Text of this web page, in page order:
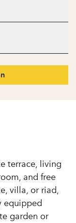
terrace, living
and free
villa, or riad,
equipped
garden or